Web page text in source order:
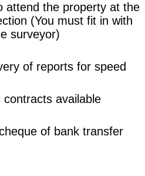
attend the property at the
(You must fit in with
surveyor)
of reports for speed
contracts available
of bank transfer